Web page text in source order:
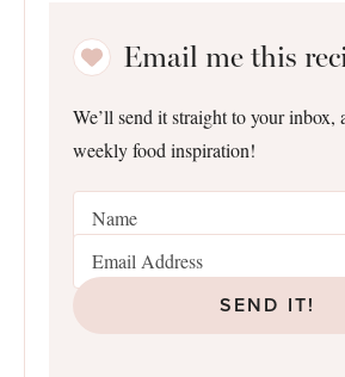
Email me this
We’ll send it straight to your inbox,
weekly food inspiration!
SEND IT!